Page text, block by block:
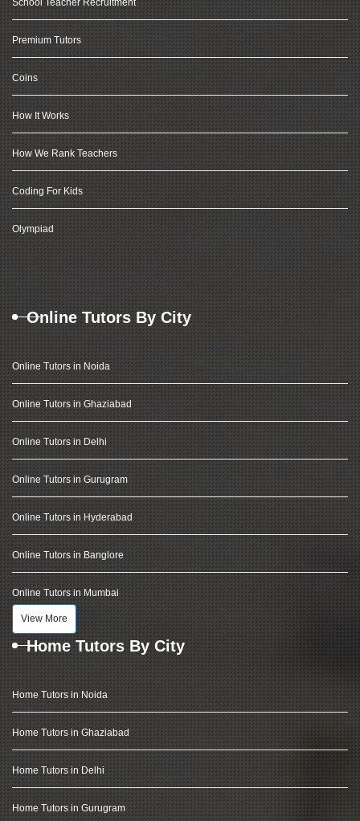
School Teacher Recruitment
Premium Tutors
Coins
How It Works
How We Rank Teachers
Coding For Kids
Olympiad
Online Tutors By City
Online Tutors in Noida
Online Tutors in Ghaziabad
Online Tutors in Delhi
Online Tutors in Gurugram
Online Tutors in Hyderabad
Online Tutors in Banglore
Online Tutors in Mumbai
View More
Home Tutors By City
Home Tutors in Noida
Home Tutors in Ghaziabad
Home Tutors in Delhi
Home Tutors in Gurugram